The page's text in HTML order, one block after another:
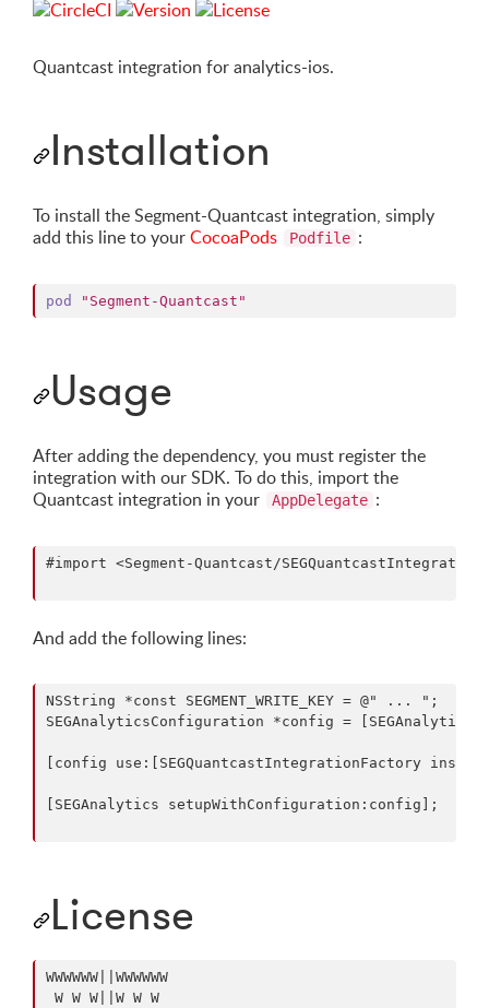
Quantcast integration for analytics-ios.
Installation
To install the Segment-Quantcast integration, simply
add this line to yourCocoaPods Podfile :
pod "Segment-Quantcast"
Usage
After adding the dependency, you must register the
integration with our SDK. To do this, import the
Quantcast integration in your
AppDelegate :
#import <Segment-Quantcast/
And add the following lines:
NSString *const SEGMENT_WRITE_KEY = @" ... ";
SEGAnalyticsConfiguration *config =
[config use:[SEGQuantcastIntegrationFactory
[SEGAnalytics setupWithConfiguration:config];
License
WWWWWW||WWWWWW
W W W||W W W